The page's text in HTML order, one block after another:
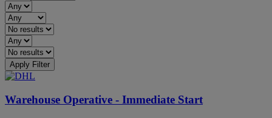
Apply Filter
Warehouse Operative - Immediate Start